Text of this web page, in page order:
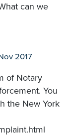
can we
2017
of Notary
You
the New York